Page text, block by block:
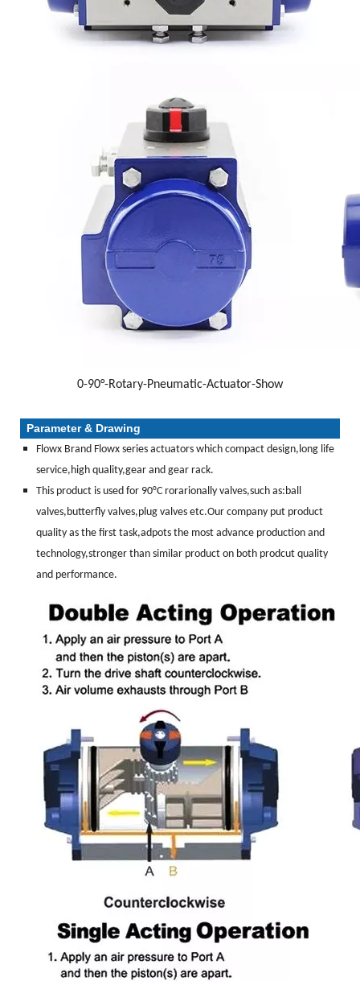
0-90°-Rotary-Pneumatic-Actuator-Show
Parameter & Drawing
Flowx Brand Flowx series actuators which compact design,long life
service,high quality,gear and gear rack.
This product is used for 90°C rorarionally valves,such as:ball
valves,butterfly valves,plug valves etc.Our company put product
quality as the first task,adpots the most advance production and
technology,stronger than similar product on both prodcut quality
and performance.